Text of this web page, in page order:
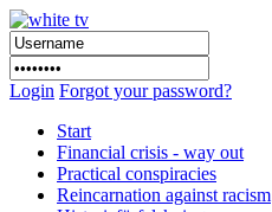
Login Forgot your password?
Start
Financial crisis - way out
Practical conspiracies
Reincarnation against racism